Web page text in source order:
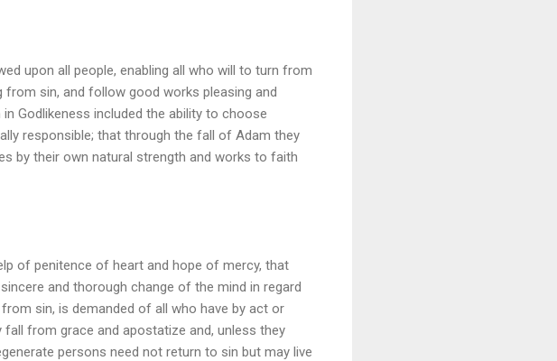
upon all people, enabling all who will to turn from
sin, and follow good works pleasing and
Godlikeness included the ability to choose
responsible; that through the fall of Adam they
by their own natural strength and works to faith
of penitence of heart and hope of mercy, that
and thorough change of the mind in regard
sin, is demanded of all who have by act or
from grace and apostatize and, unless they
persons need not return to sin but may live